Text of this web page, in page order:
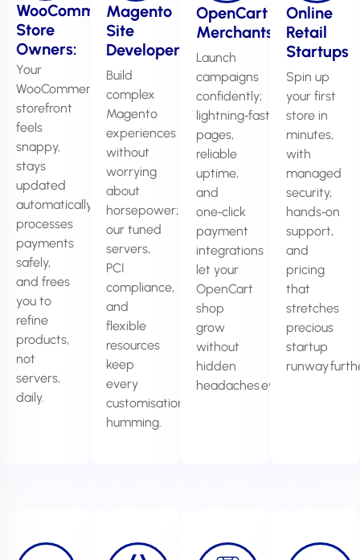
WooCommerce
Store
Owners:
Your
WooCommerce
storefront
feels
snappy,
stays
updated
automatically,
processes
payments
safely,
and frees
you to
refine
products,
not
servers,
daily.
Magento
Site
Developers
Build
complex
Magento
experiences
without
worrying
about
horsepower;
our tuned
servers,
PCI
compliance,
and
flexible
resources
keep
every
customisation
humming.
OpenCart
Merchants
Launch
campaigns
confidently;
lightning‑fast
pages,
reliable
uptime,
and
one‑click
payment
integrations
let your
OpenCart
shop
grow
without
hidden
headaches ever.
Online
Retail
Startups
Spin up
your first
store in
minutes,
with
managed
security,
hands‑on
support,
and
pricing
that
stretches
precious
startup
runway